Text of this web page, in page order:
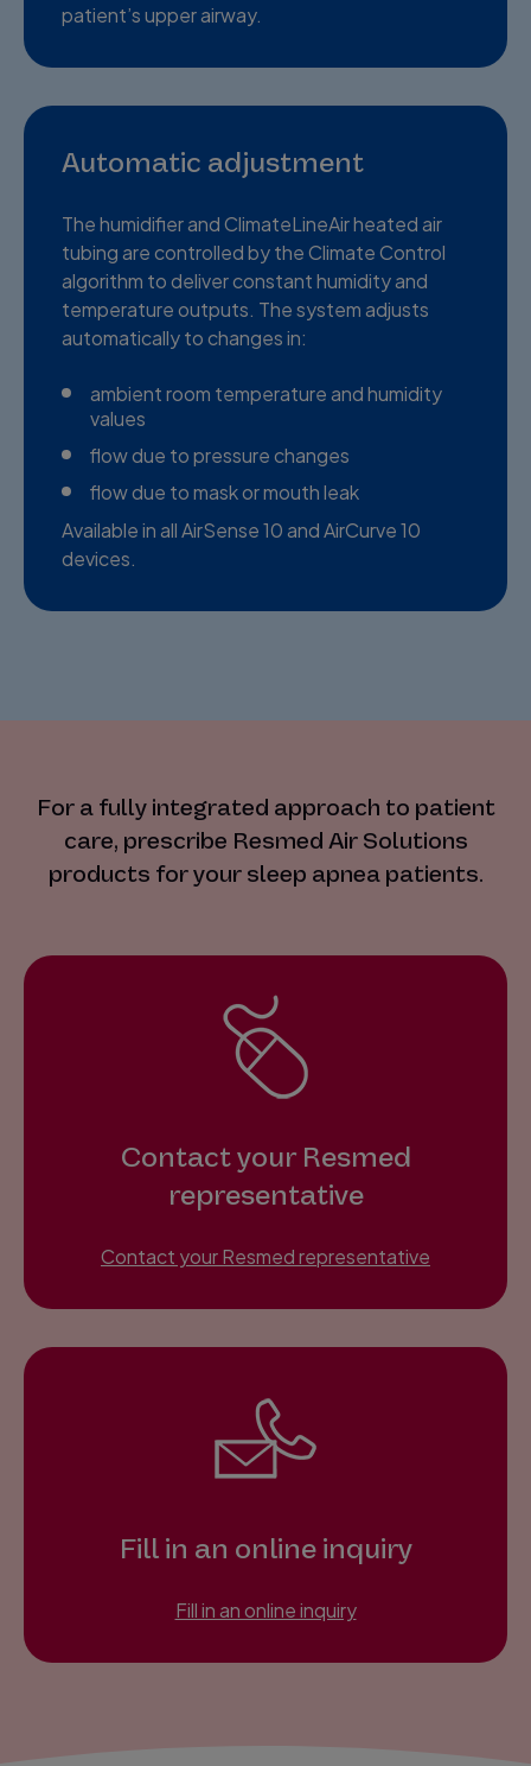
patient’s upper airway.
Automatic adjustment
The humidifier and ClimateLineAir heated air
tubing are controlled by the Climate Control
algorithm to deliver constant humidity and
temperature outputs. The system adjusts
automatically to changes in:
ambient room temperature and humidity
values
flow due to pressure changes
flow due to mask or mouth leak
Available in all AirSense 10 and AirCurve 10
devices.
For a fully integrated approach to patient
care, prescribe Resmed Air Solutions
products for your sleep apnea patients.
Contact your Resmed
representative
Contact your Resmed representative
Fill in an online inquiry
Fill in an online inquiry